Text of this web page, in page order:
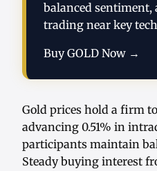
balanced
trading near key
Buy GOLD Now →
Gold prices hold a firm
advancing 0.51% in
participants maintain
Steady buying interest